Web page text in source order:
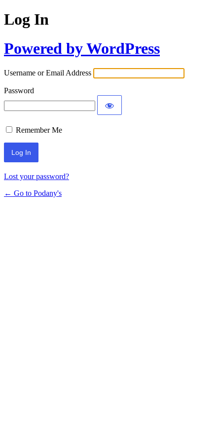
Log In
Powered by WordPress
Username or Email Address
Password
Remember Me
Lost your password?
← Go to Podany's